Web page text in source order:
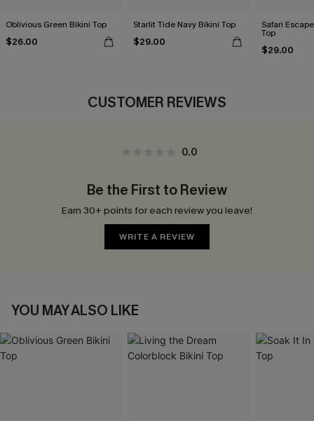
Oblivious Green Bikini Top
$26.00
Starlit Tide Navy Bikini Top
$29.00
Safari
Top
$29.00
CUSTOMER REVIEWS
0.0
Be the First to Review
Earn 30+ points for each review you leave!
WRITE A REVIEW
YOU MAY ALSO LIKE